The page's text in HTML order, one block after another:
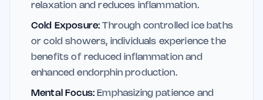
relaxation and reduces inflammation.
Cold Exposure: Through controlled ice baths
or cold showers, individuals experience the
benefits of reduced inflammation and
enhanced endorphin production.
Mental Focus: Emphasizing patience and